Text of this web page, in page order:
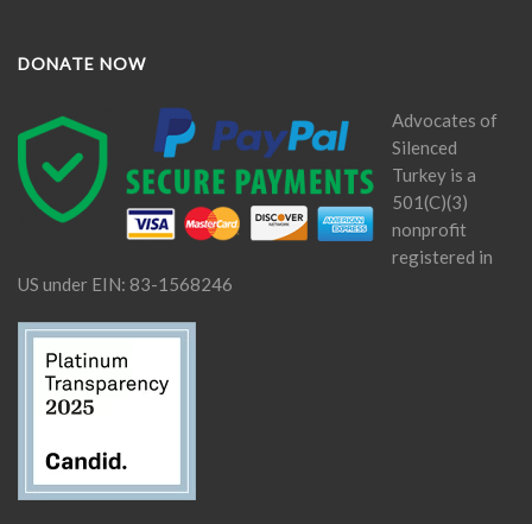
DONATE NOW
Advocates of
Silenced
Turkey is a
501(C)(3)
nonprofit
registered in
US under EIN: 83-1568246